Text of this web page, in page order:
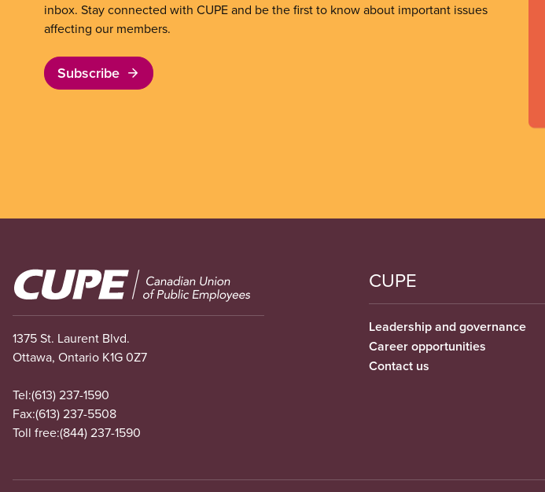
inbox. Stay connected with CUPE and be the first to know about important issues
affecting our members.
Subscribe
Image
1375 St. Laurent Blvd.
Ottawa, Ontario K1G 0Z7
Tel:(613) 237-1590
Fax:(613) 237-5508
Toll free:(844) 237-1590
CUPE
Leadership and governance
Career opportunities
Contact us